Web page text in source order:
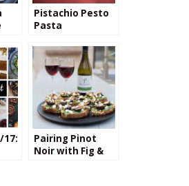
Pistachio Pesto
Pasta
17:
Pairing Pinot
Noir with Fig &